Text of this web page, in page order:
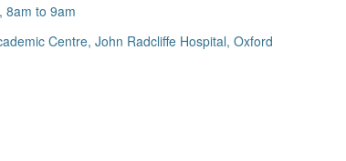
8am to 9am
Centre, John Radcliffe Hospital, Oxford